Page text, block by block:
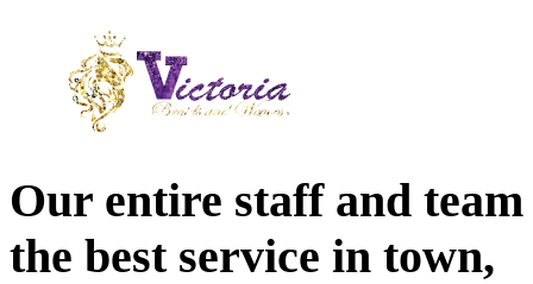
Our entire staff and
the best service in town,